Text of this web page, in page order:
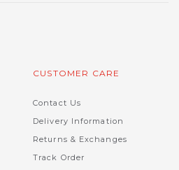
CUSTOMER CARE
Contact Us
Delivery Information
Returns & Exchanges
Track Order